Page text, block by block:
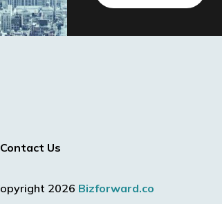
Contact Us
2026 Bizforward.co